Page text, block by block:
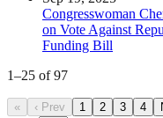
Congresswoman
on Vote Against
Funding Bill
1–25 of 97
« ‹ Prev 1 2 3 4